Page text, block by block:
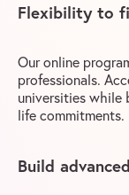
Flexibility to
Our online
professionals.
universities while
life commitments.
Build